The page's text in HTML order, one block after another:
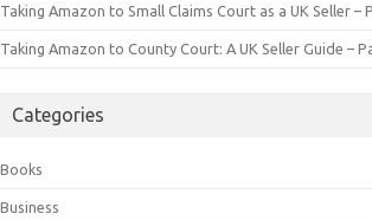
Taking Amazon to Small Claims Court as a UK Seller –
Taking Amazon to County Court: A UK Seller Guide –
Categories
Books
Business